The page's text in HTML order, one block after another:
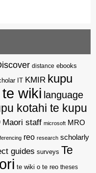
distance ebooks
KMIR kupu
wiki language
kotahi te kupu
Maori staff microsoft MRO
reo research scholarly
guides surveys Te
te wiki o te reo theses